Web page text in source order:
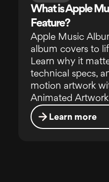
What is Apple
Feature?
Apple Music
album covers to
Learn why it
technical specs,
motion artwork
Animated Artwork
Learn more